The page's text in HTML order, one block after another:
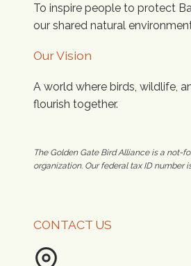
To inspire people to protect
our shared natural
Our Vision
A world where birds, wildlife,
flourish together.
The Golden Gate Bird Alliance is a not-
organization. Our federal tax ID number
CONTACT US